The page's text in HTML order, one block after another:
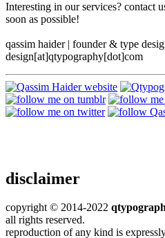
Interesting in our services? contact
soon as possible!
qassim haider| founder & type
design[at]qtypography[dot]com
disclaimer
copyright © 2014-2022
all rights reserved.
reproduction of any kind is